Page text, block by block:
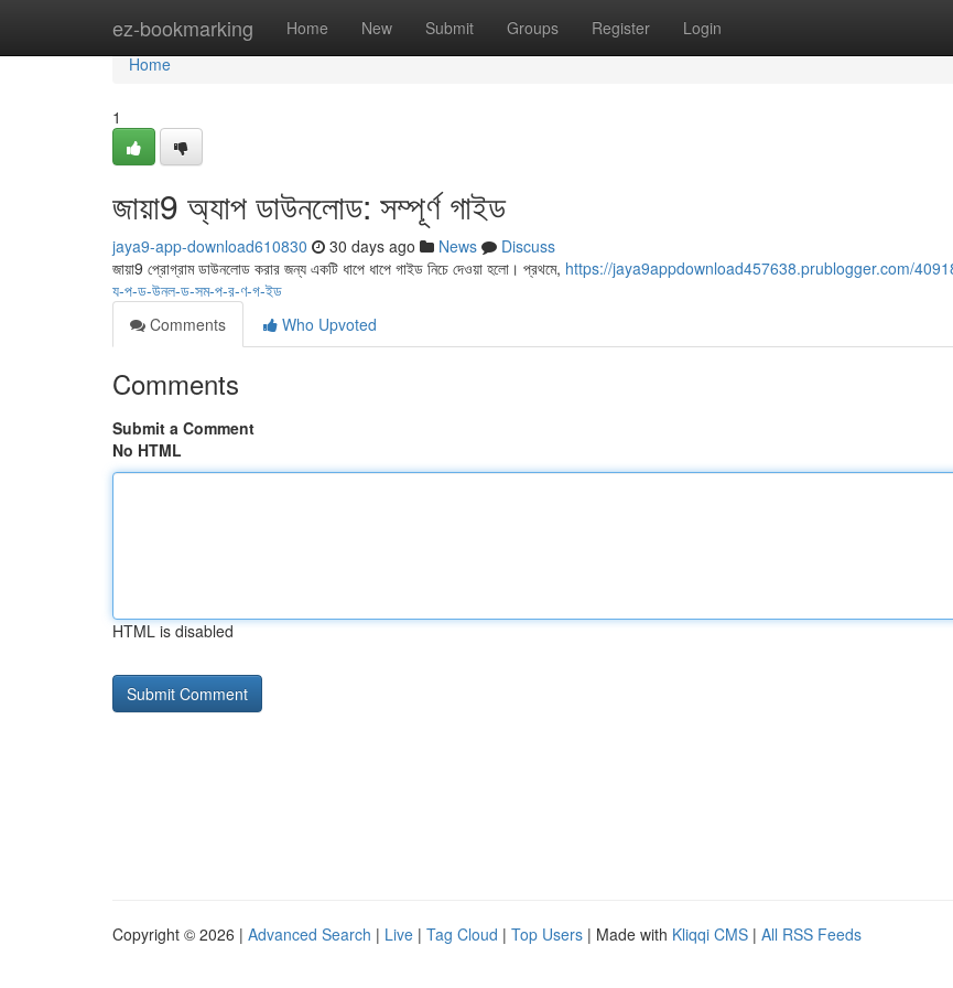
ez-bookmarking Home New Submit Groups Register Login
Home
Home
1
জায়া9 অ্যাপ ডাউনলোড: সম্পূর্ণ গাইড
jaya9-app-download610830 30 days ago News
Discuss
জায়া9 প্রোগ্রাম ডাউনলোড করার জন্য একটি ধাপে ধাপে গাইড নিচে দেওয়া হলো। প্রথমে, https://jaya9appdownload457638.prublogger.com/
য-প-ড-উনল-ড-সম-প-র-ণ-গ-ইড
Comments
Who Upvoted
Comments
Submit a Comment
No HTML
HTML is disabled
Copyright © 2026 | Advanced Search | Live | Tag Cloud | Top Users | Made with Kliqqi CMS | All RSS Feeds